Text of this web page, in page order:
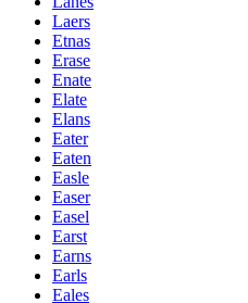
Laers
Etnas
Erase
Enate
Elate
Elans
Eater
Eaten
Easle
Easer
Easel
Earst
Earns
Earls
Eales